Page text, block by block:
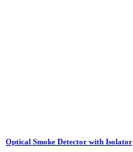
Optical Smoke Detector with Isolator